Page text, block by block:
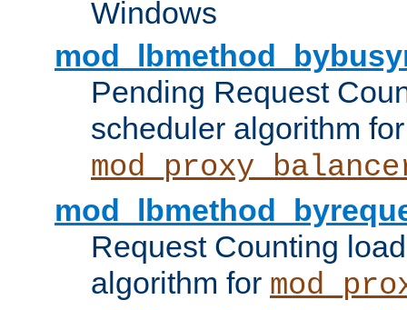
Windows
Pending Request
scheduler algorithm for
Request Counting
algorithm for